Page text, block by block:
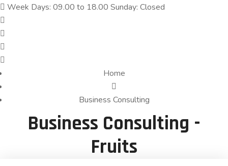
Week Days: 09.00 to 18.00 Sunday: Closed
Home
Business Consulting
Business Consulting -
Fruits